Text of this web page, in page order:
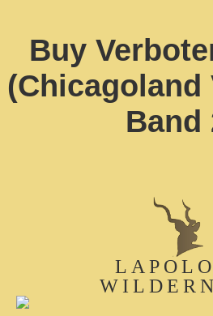
Buy
(Chicagoland
Band